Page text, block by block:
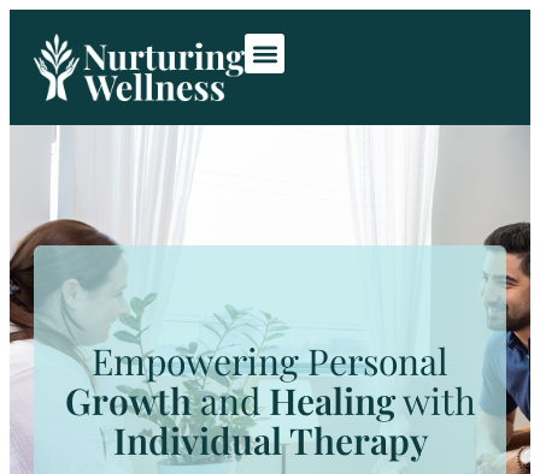
Empowering Personal
GrowthandHealingwith
Individual Therapy